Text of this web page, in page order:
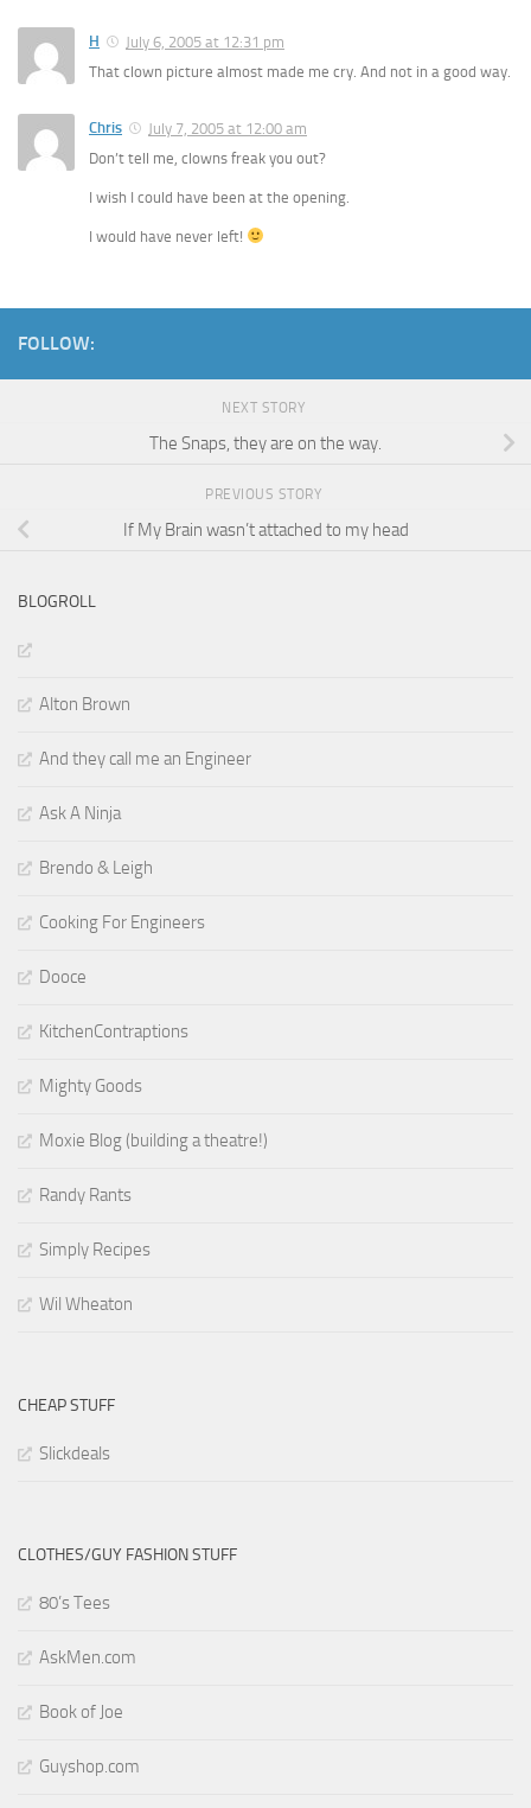
H
July 6, 2005 at 12:31 pm
That clown picture almost made me cry. And not in a good way.
Chris
July 7, 2005 at 12:00 am
Don’t tell me, clowns freak you out?
I wish I could have been at the opening.
I would have never left!
FOLLOW:
NEXT STORY
The Snaps, they are on the way.
PREVIOUS STORY
If My Brain wasn’t attached to my head
BLOGROLL
Alton Brown
And they call me an Engineer
Ask A Ninja
Brendo & Leigh
Cooking For Engineers
Dooce
KitchenContraptions
Mighty Goods
Moxie Blog (building a theatre!)
Randy Rants
Simply Recipes
Wil Wheaton
CHEAP STUFF
Slickdeals
CLOTHES/GUY FASHION STUFF
80’s Tees
AskMen.com
Book of Joe
Guyshop.com